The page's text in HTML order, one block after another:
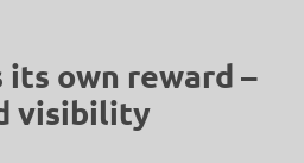
its own reward –
visibility​